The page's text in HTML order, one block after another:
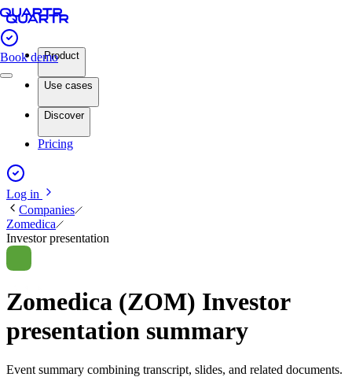
Book demoProduct
Use cases
Discover
Pricing
Log in
Companies
Zomedica
Investor presentation
Zomedica (ZOM) Investor
presentation summary
Event summary combining transcript, slides, and related documents.